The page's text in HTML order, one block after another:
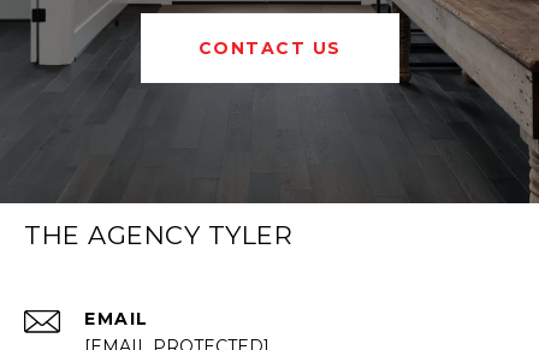
CONTACT US
THE AGENCY TYLER
EMAIL